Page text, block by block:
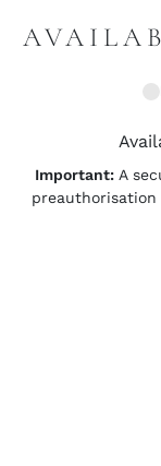
Important: A